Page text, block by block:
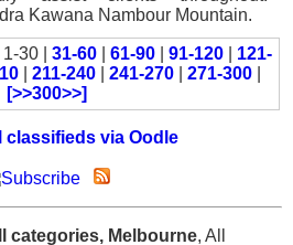
Kawana Nambour Mountain.
30 | 31-60| 61-90| 91-120| 121-
211-240 241-270 271-300
[>>300>>]
classifieds via Oodle
categories, Melbourne, All